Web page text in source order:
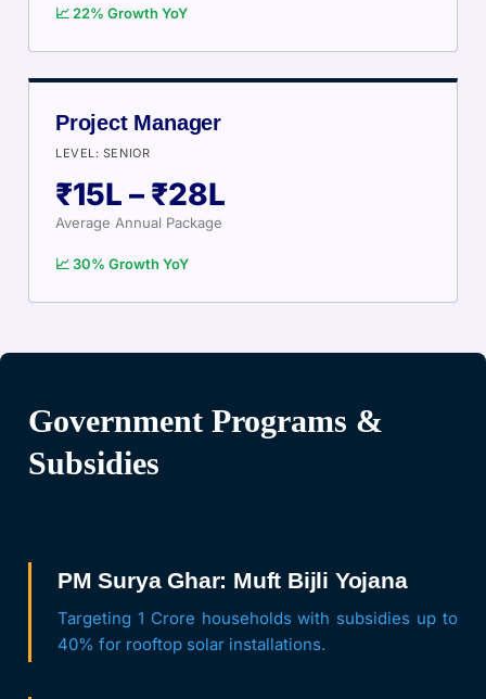
📈 22% Growth YoY
Project Manager
LEVEL: SENIOR
₹15L – ₹28L
Average Annual Package
📈 30% Growth YoY
Government Programs &
Subsidies
PM Surya Ghar: Muft Bijli Yojana
Targeting 1 Crore households with subsidies up to
40% for rooftop solar installations.